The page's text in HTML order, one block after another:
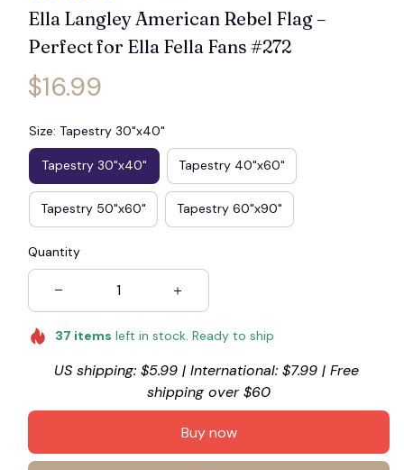
Ella Langley American Rebel Flag –
Perfect for Ella Fella Fans #272
$16.99
Size: Tapestry 30"x40"
Tapestry 30"x40" Tapestry 40"x60"
Tapestry 50"x60" Tapestry 60"x90"
Quantity
37 items left in stock. Ready to ship
US shipping: $5.99 | International: $7.99 | Free
shipping over $60
Buy now